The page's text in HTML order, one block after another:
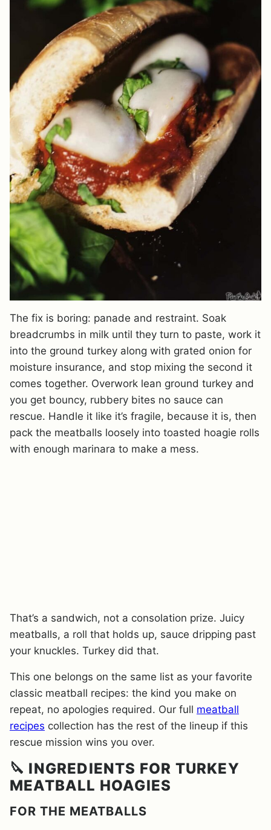
The fix is boring: panade and restraint. Soak
breadcrumbs in milk until they turn to paste, work it
into the ground turkey along with grated onion for
moisture insurance, and stop mixing the second it
comes together. Overwork lean ground turkey and
you get bouncy, rubbery bites no sauce can
rescue. Handle it like it’s fragile, because it is, then
pack the meatballs loosely into toasted hoagie rolls
with enough marinara to make a mess.
That’s a sandwich, not a consolation prize. Juicy
meatballs, a roll that holds up, sauce dripping past
your knuckles. Turkey did that.
This one belongs on the same list as your favorite
classic meatball recipes: the kind you make on
repeat, no apologies required. Our full meatball
recipes collection has the rest of the lineup if this
rescue mission wins you over.
🔪 INGREDIENTS FOR TURKEY
MEATBALL HOAGIES
FOR THE MEATBALLS